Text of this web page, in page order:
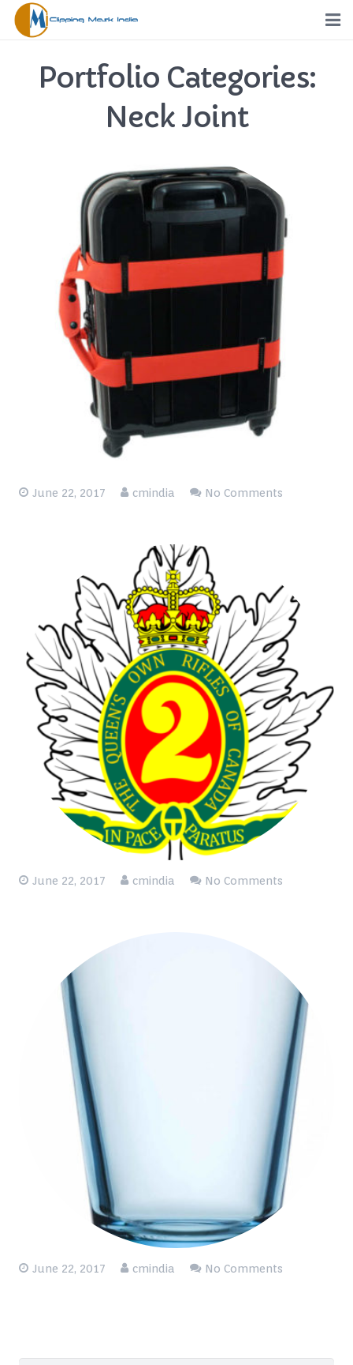
Request a Quote
Free Trial
Portfolio Categories:
Neck Joint
June 22, 2017 cmindia No Comments
June 22, 2017 cmindia No Comments
June 22, 2017 cmindia No Comments